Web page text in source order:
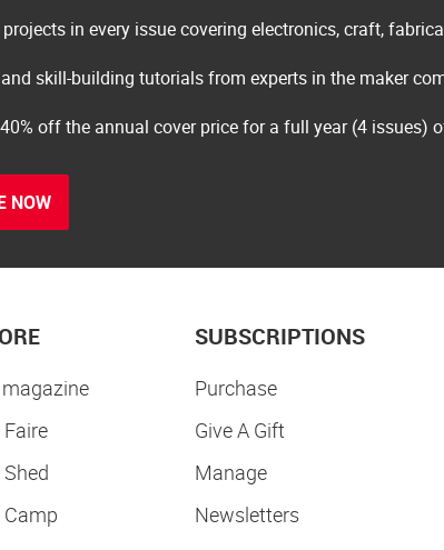
in every issue covering electronics, craft,
skill-building tutorials from experts in the maker
off the annual cover price for a full year (4 issues)
NOW
SUBSCRIPTIONS
Purchase
Give A Gift
Manage
Newsletters